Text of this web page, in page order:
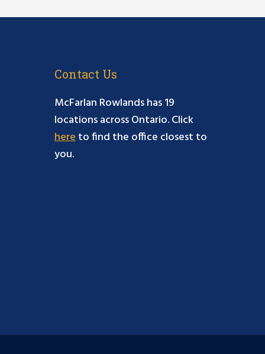
Contact Us
McFarlan Rowlands has 19
locations across Ontario. Click
hereto find the office closest to
you.